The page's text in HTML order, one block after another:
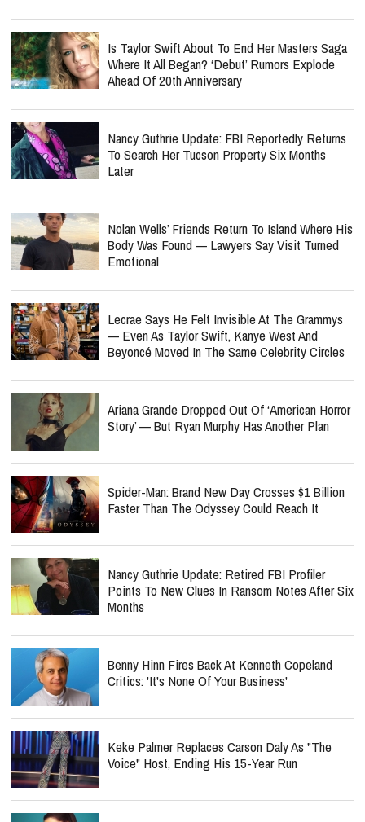
Is Taylor Swift About To End Her Masters Saga
Where It All Began? ‘Debut’ Rumors Explode
Ahead Of 20th Anniversary
Nancy Guthrie Update: FBI Reportedly Returns
To Search Her Tucson Property Six Months
Later
Nolan Wells’ Friends Return To Island Where His
Body Was Found — Lawyers Say Visit Turned
Emotional
Lecrae Says He Felt Invisible At The Grammys
— Even As Taylor Swift, Kanye West And
Beyoncé Moved In The Same Celebrity Circles
Ariana Grande Dropped Out Of ‘American Horror
Story’ — But Ryan Murphy Has Another Plan
Spider-Man: Brand New Day Crosses $1 Billion
Faster Than The Odyssey Could Reach It
Nancy Guthrie Update: Retired FBI Profiler
Points To New Clues In Ransom Notes After Six
Months
Benny Hinn Fires Back At Kenneth Copeland
Critics: 'It's None Of Your Business'
Keke Palmer Replaces Carson Daly As "The
Voice" Host, Ending His 15-Year Run